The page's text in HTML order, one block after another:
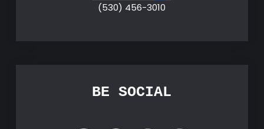
(530) 456-3010
BE SOCIAL